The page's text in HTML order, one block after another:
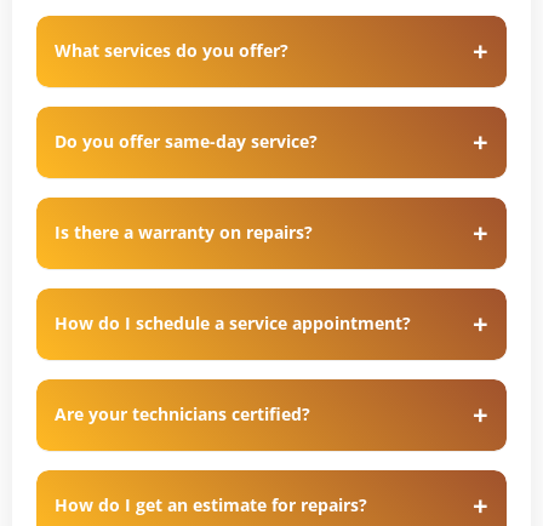
What services do you offer?
Do you offer same-day service?
Is there a warranty on repairs?
How do I schedule a service appointment?
Are your technicians certified?
How do I get an estimate for repairs?